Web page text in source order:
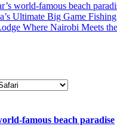
world-famous beach
Ultimate Big Game
Where Nairobi Meets
famous beach paradise